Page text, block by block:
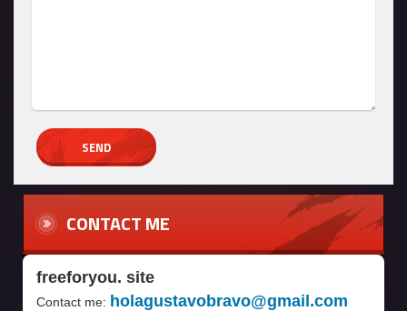
CONTACT ME
freeforyou. site
Contact me: holagustavobravo@gmail.com